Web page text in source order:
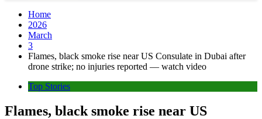
Home
2026
March
3
Flames, black smoke rise near US Consulate in Dubai after
drone strike; no injuries reported — watch video
Top Stories
Flames, black smoke rise near US